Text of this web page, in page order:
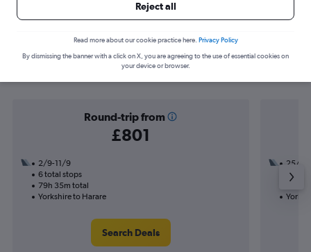
Find flight deals from Yorkshire to
Harare
Round-trip from
£801
2/9-11/9
6 total stops
79h 35m total
Yorkshire to Harare
Search Deals
25/8
3
Reject all
Read more about our cookie practice here. Privacy Policy
By dismissing the banner with a click on X, you are agreeing to the use of essential cookies on
your device or browser.